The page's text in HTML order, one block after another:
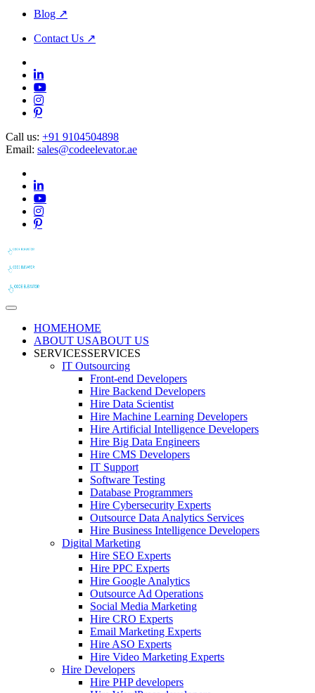
Blog ↗
Contact Us ↗
Call us: +91 9104504898
Email: sales@codeelevator.ae
HOMEHOME
ABOUT USABOUT US
SERVICESSERVICES
IT Outsourcing
Front-end Developers
Hire Backend Developers
Hire Data Scientist
Hire Machine Learning Developers
Hire Artificial Intelligence Developers
Hire Big Data Engineers
Hire CMS Developers
IT Support
Software Testing
Database Programmers
Hire Cybersecurity Experts
Outsource Data Analytics Services
Hire Business Intelligence Developers
Digital Marketing
Hire SEO Experts
Hire PPC Experts
Hire Google Analytics
Outsource Ad Operations
Social Media Marketing
Hire CRO Experts
Email Marketing Experts
Hire ASO Experts
Hire Video Marketing Experts
Hire Developers
Hire PHP developers